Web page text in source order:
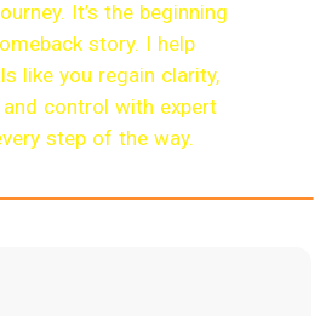
It’s the beginning
story. I help
like you regain clarity,
control with expert
step of the way.